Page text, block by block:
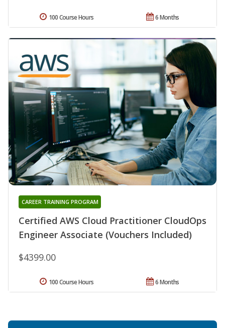
6 Months
100 Course Hours
Certified AWS Cloud Practitioner CloudOps
Engineer Associate (Vouchers Included)
CAREER TRAINING PROGRAM
$4399.00
6 Months
100 Course Hours